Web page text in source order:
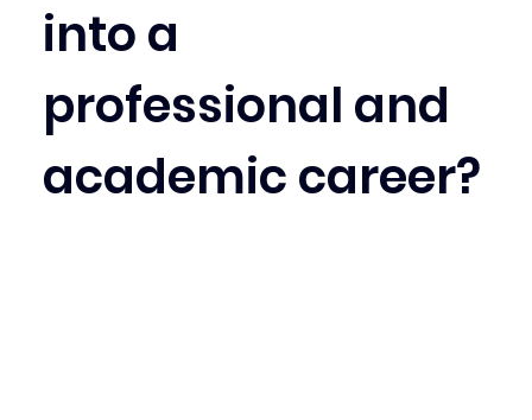
into a
professional and
academic career?